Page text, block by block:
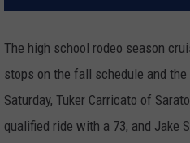
The high school rodeo season
stops on the fall schedule and
Saturday, Tuker Carricato of
qualified ride with a 73, and Jake